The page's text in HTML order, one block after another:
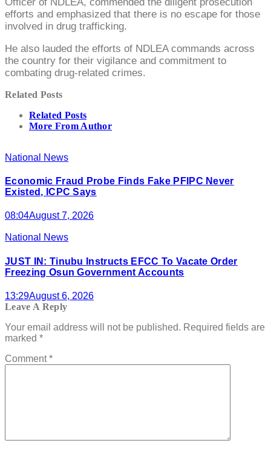
efforts and emphasized that there is no escape for those
involved in drug trafficking.
He also lauded the efforts of NDLEA commands across
the country for their vigilance and commitment to
combating drug-related crimes.
Related Posts
Related Posts
More From Author
National News
Economic Fraud Probe Finds Fake PFIPC Never
Existed, ICPC Says
08:04August 7, 2026
National News
JUST IN: Tinubu Instructs EFCC To Vacate Order
Freezing Osun Government Accounts
13:29August 6, 2026
Leave A Reply
Your email address will not be published. Required fields are
marked *
Comment*